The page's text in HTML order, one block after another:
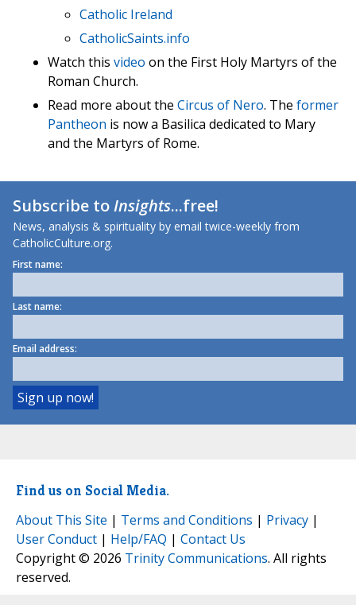
Catholic Ireland
CatholicSaints.info
Watch this video on the First Holy Martyrs of the
Roman Church.
Read more about the Circus of Nero. The former
Pantheon is now a Basilica dedicated to Mary
and the Martyrs of Rome.
Subscribe toInsights...free!
News, analysis & spirituality by email twice-weekly from
CatholicCulture.org.
First name:
Last name:
Email address:
Find us on Social Media.
About This Site | Terms and Conditions | Privacy |
User Conduct | Help/FAQ | Contact Us
Copyright © 2026 Trinity Communications. All rights
reserved.